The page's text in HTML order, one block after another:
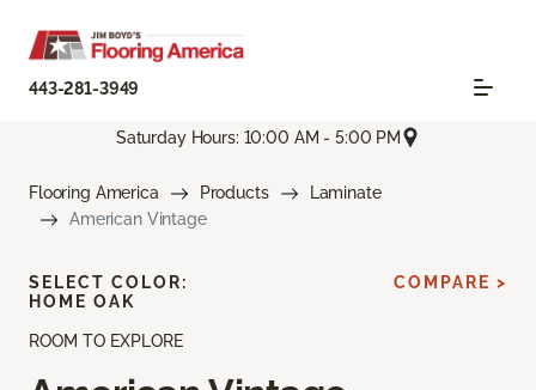
443-281-3949
Saturday Hours: 10:00 AM - 5:00 PM
Flooring America Products
Laminate
American Vintage
ROOM TO EXPLORE
SELECT COLOR:
HOME OAK
COMPARE >